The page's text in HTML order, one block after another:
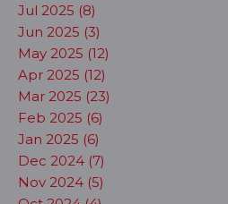
Jul 2025 (8)
Jun 2025 (3)
May 2025 (12)
Apr 2025 (12)
Mar 2025 (23)
Feb 2025 (6)
Jan 2025 (6)
Dec 2024 (7)
Nov 2024 (5)